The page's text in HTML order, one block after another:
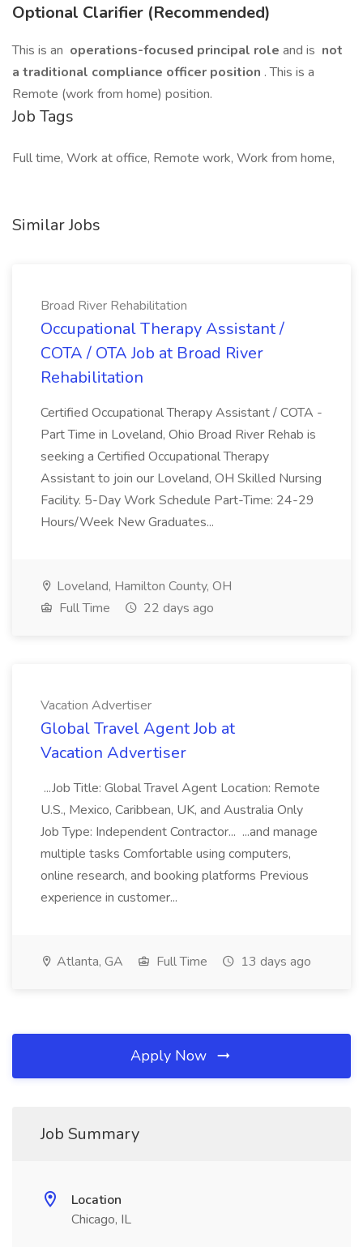
Optional Clarifier (Recommended)
This is an operations-focused principal role and is not
a traditional compliance officer position . This is a
Remote (work from home) position.
Job Tags
Full time, Work at office, Remote work, Work from home,
Similar Jobs
Broad River Rehabilitation
Occupational Therapy Assistant /
COTA / OTA Job at Broad River
Rehabilitation
Certified Occupational Therapy Assistant / COTA -
Part Time in Loveland, Ohio Broad River Rehab is
seeking a Certified Occupational Therapy
Assistant to join our Loveland, OH Skilled Nursing
Facility. 5-Day Work Schedule Part-Time: 24-29
Hours/Week New Graduates...
Loveland, Hamilton County, OH
Full Time
22 days ago
Vacation Advertiser
Global Travel Agent Job at
Vacation Advertiser
...Job Title: Global Travel Agent Location: Remote
U.S., Mexico, Caribbean, UK, and Australia Only
Job Type: Independent Contractor... ...and manage
multiple tasks Comfortable using computers,
online research, and booking platforms Previous
experience in customer...
Atlanta, GA Full Time 13 days ago
Apply Now
Job Summary
Location
Chicago, IL